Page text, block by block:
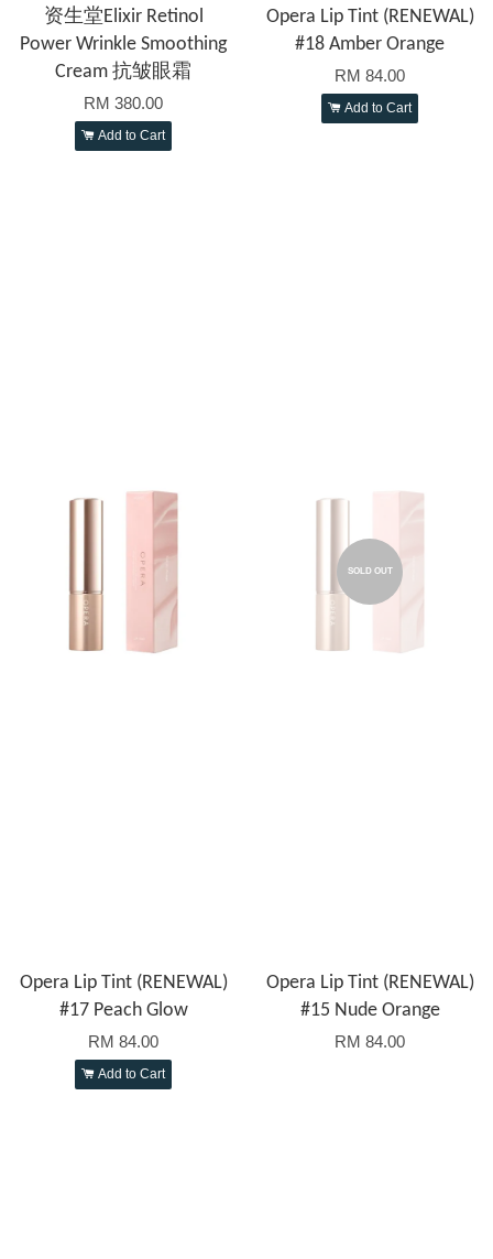
资生堂Elixir Retinol
Power Wrinkle Smoothing
Cream 抗皱眼霜
RM 380.00
Add to Cart
Opera Lip Tint (RENEWAL)
#18 Amber Orange
RM 84.00
Add to Cart
Opera Lip Tint (RENEWAL)
#17 Peach Glow
RM 84.00
Add to Cart
SOLD OUT
Opera Lip Tint (RENEWAL)
#15 Nude Orange
RM 84.00